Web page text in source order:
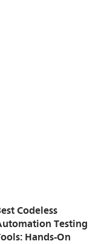
Codeless
Testing
Hands-On